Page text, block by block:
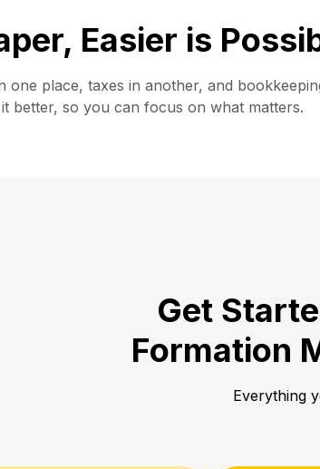
Easier is
one place, taxes in another, and
better, so you can focus on what matters.
Get
Formation
Everything